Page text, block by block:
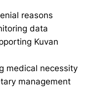
reasons
data
Kuvan
medical necessity
management